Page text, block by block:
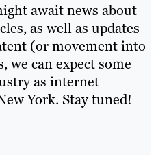
await news about
as well as updates
(or movement into
we can expect some
as internet
York. Stay tuned!